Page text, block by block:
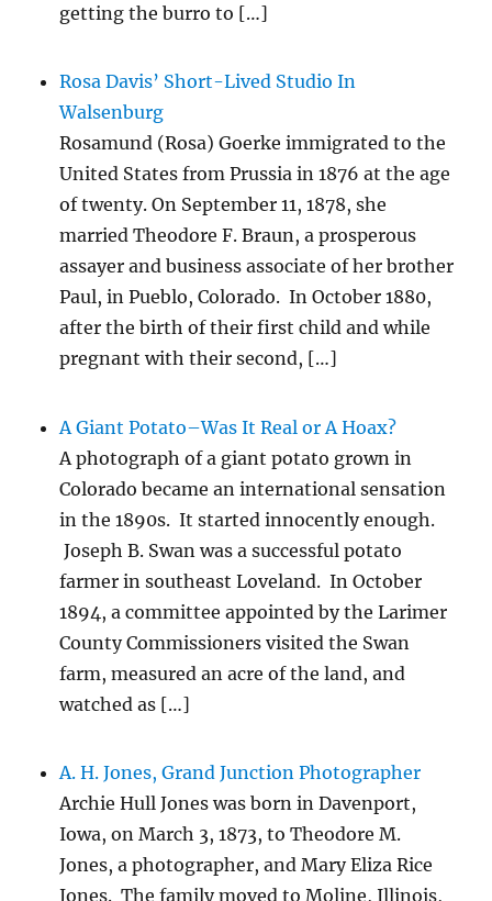
getting the burro to […]
Rosa Davis’ Short-Lived Studio In
Walsenburg
Rosamund (Rosa) Goerke immigrated to the
United States from Prussia in 1876 at the age
of twenty. On September 11, 1878, she
married Theodore F. Braun, a prosperous
assayer and business associate of her brother
Paul, in Pueblo, Colorado. In October 1880,
after the birth of their first child and while
pregnant with their second, […]
A Giant Potato–Was It Real or A Hoax?
A photograph of a giant potato grown in
Colorado became an international sensation
in the 1890s. It started innocently enough.
Joseph B. Swan was a successful potato
farmer in southeast Loveland. In October
1894, a committee appointed by the Larimer
County Commissioners visited the Swan
farm, measured an acre of the land, and
watched as […]
A. H. Jones, Grand Junction Photographer
Archie Hull Jones was born in Davenport,
Iowa, on March 3, 1873, to Theodore M.
Jones, a photographer, and Mary Eliza Rice
Jones. The family moved to Moline, Illinois,